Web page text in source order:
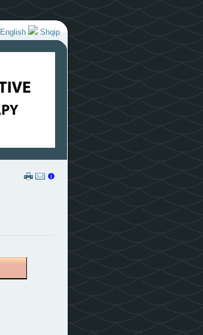
English Shqip